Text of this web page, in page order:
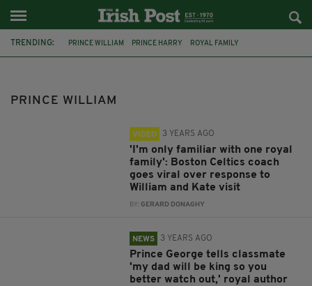
TRENDING: PRINCE WILLIAM PRINCE HARRY ROYAL FAMILY
THE QUEEN BOSTON CELTICS
PRINCE WILLIAM
VIDEO 3 YEARS AGO
'I'm only familiar with one royal
family': Boston Celtics coach
goes viral over response to
William and Kate visit
BY:GERARD DONAGHY
NEWS 3 YEARS AGO
Prince George tells classmate
'my dad will be king so you
better watch out,' royal author